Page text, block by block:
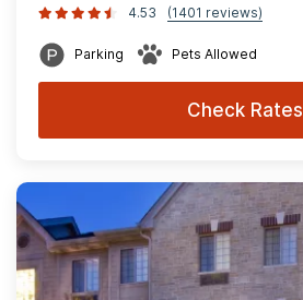
4.53
(1401 reviews)
Parking Pets Allowed
Check Rates